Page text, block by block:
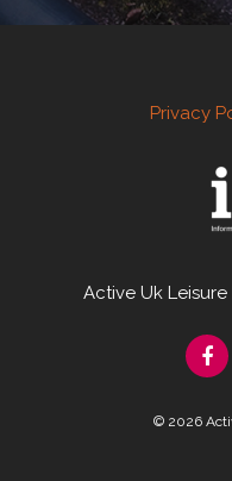
Privacy
Active Uk Leisure
© 2026